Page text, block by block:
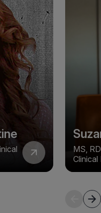
MS,
Clinical